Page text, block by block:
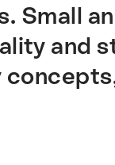
Small
and